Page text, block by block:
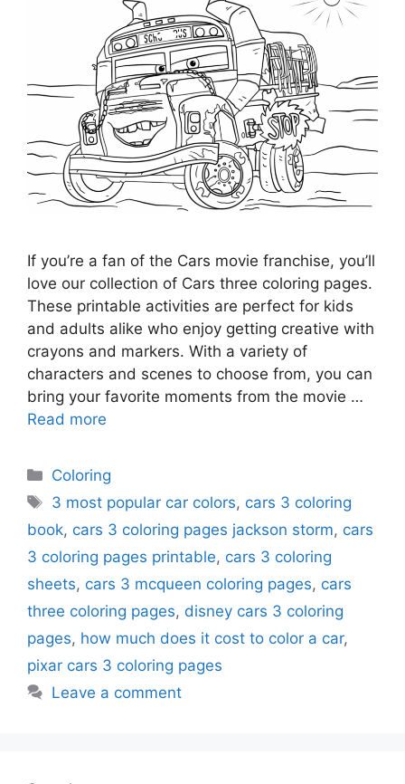
If you’re a fan of the Cars movie franchise, you’ll
love our collection of Cars three coloring pages.
These printable activities are perfect for kids
and adults alike who enjoy getting creative with
crayons and markers. With a variety of
characters and scenes to choose from, you can
bring your favorite moments from the movie …
Read more
Categories
Coloring
Tags
3 most popular car colors, cars 3 coloring
book, cars 3 coloring pages jackson storm, cars
3 coloring pages printable, cars 3 coloring
sheets, cars 3 mcqueen coloring pages, cars
three coloring pages, disney cars 3 coloring
pages, how much does it cost to color a car,
pixar cars 3 coloring pages
Leave a comment